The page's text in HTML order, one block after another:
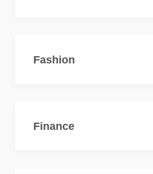
Fashion
Finance